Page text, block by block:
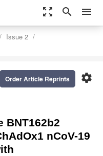
zoom_out_map search menu
Issue 2
settings
Order Article Reprints
BNT162b2
nCoV-19